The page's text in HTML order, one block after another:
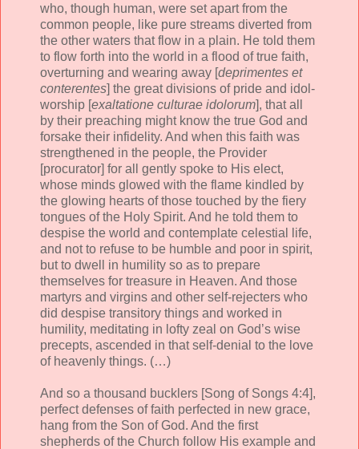
who, though human, were set apart from the
common people, like pure streams diverted from
the other waters that flow in a plain. He told them
to flow forth into the world in a flood of true faith,
overturning and wearing away [deprimentes et
conterentes] the great divisions of pride and idol-
worship [exaltatione culturae idolorum], that all
by their preaching might know the true God and
forsake their infidelity. And when this faith was
strengthened in the people, the Provider
[procurator] for all gently spoke to His elect,
whose minds glowed with the flame kindled by
the glowing hearts of those touched by the fiery
tongues of the Holy Spirit. And he told them to
despise the world and contemplate celestial life,
and not to refuse to be humble and poor in spirit,
but to dwell in humility so as to prepare
themselves for treasure in Heaven. And those
martyrs and virgins and other self-rejecters who
did despise transitory things and worked in
humility, meditating in lofty zeal on God’s wise
precepts, ascended in that self-denial to the love
of heavenly things. (…)
And so a thousand bucklers [Song of Songs 4:4],
perfect defenses of faith perfected in new grace,
hang from the Son of God. And the first
shepherds of the Church follow His example and